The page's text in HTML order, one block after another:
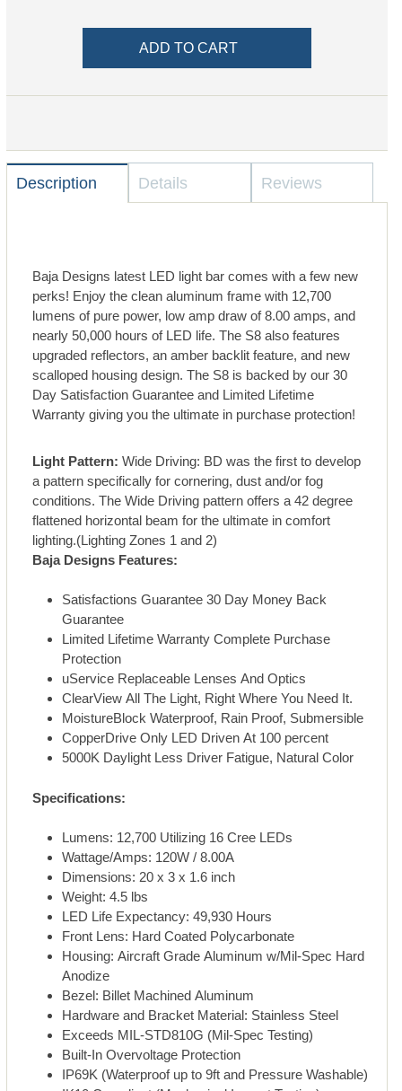
Description Details Reviews
Baja Designs latest LED light bar comes with a few new
perks! Enjoy the clean aluminum frame with 12,700
lumens of pure power, low amp draw of 8.00 amps, and
nearly 50,000 hours of LED life. The S8 also features
upgraded reflectors, an amber backlit feature, and new
scalloped housing design. The S8 is backed by our 30
Day Satisfaction Guarantee and Limited Lifetime
Warranty giving you the ultimate in purchase protection!
Light Pattern: Wide Driving: BD was the first to develop
a pattern specifically for cornering, dust and/or fog
conditions. The Wide Driving pattern offers a 42 degree
flattened horizontal beam for the ultimate in comfort
lighting.(Lighting Zones 1 and 2)
Baja Designs Features:
Satisfactions Guarantee 30 Day Money Back
Guarantee
Limited Lifetime Warranty Complete Purchase
Protection
uService Replaceable Lenses And Optics
ClearView All The Light, Right Where You Need It.
MoistureBlock Waterproof, Rain Proof, Submersible
CopperDrive Only LED Driven At 100 percent
5000K Daylight Less Driver Fatigue, Natural Color
Specifications:
Lumens: 12,700 Utilizing 16 Cree LEDs
Wattage/Amps: 120W / 8.00A
Dimensions: 20 x 3 x 1.6 inch
Weight: 4.5 lbs
LED Life Expectancy: 49,930 Hours
Front Lens: Hard Coated Polycarbonate
Housing: Aircraft Grade Aluminum w/Mil-Spec Hard
Anodize
Bezel: Billet Machined Aluminum
Hardware and Bracket Material: Stainless Steel
Exceeds MIL-STD810G (Mil-Spec Testing)
Built-In Overvoltage Protection
IP69K (Waterproof up to 9ft and Pressure Washable)